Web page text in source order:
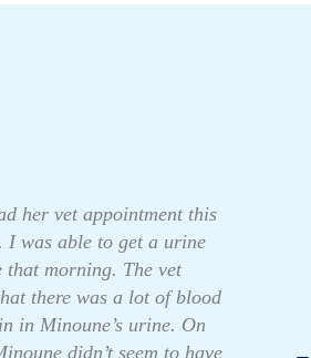
her vet appointment this
I was able to get a urine
that morning. The vet
there was a lot of blood
in Minoune’s urine. On
didn’t seem to have